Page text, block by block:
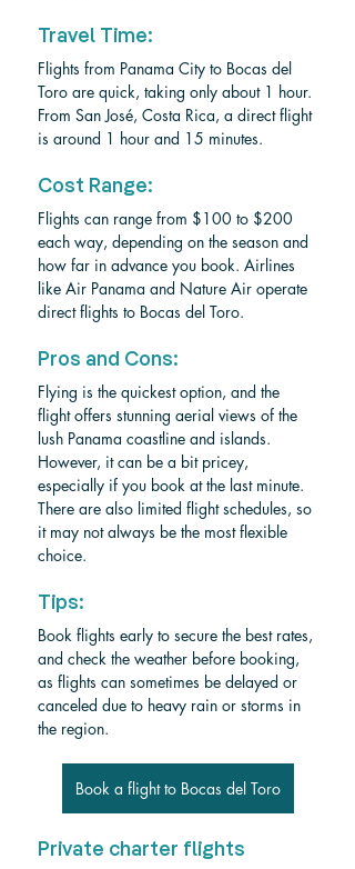
Travel Time:
Flights from Panama City to Bocas del
Toro are quick, taking only about 1 hour.
From San José, Costa Rica, a direct flight
is around 1 hour and 15 minutes.
Cost Range:
Flights can range from $100 to $200
each way, depending on the season and
how far in advance you book. Airlines
like Air Panama and Nature Air operate
direct flights to Bocas del Toro.
Pros and Cons:
Flying is the quickest option, and the
flight offers stunning aerial views of the
lush Panama coastline and islands.
However, it can be a bit pricey,
especially if you book at the last minute.
There are also limited flight schedules, so
it may not always be the most flexible
choice.
Tips:
Book flights early to secure the best rates,
and check the weather before booking,
as flights can sometimes be delayed or
canceled due to heavy rain or storms in
the region.
Book a flight to Bocas del Toro
Private charter flights